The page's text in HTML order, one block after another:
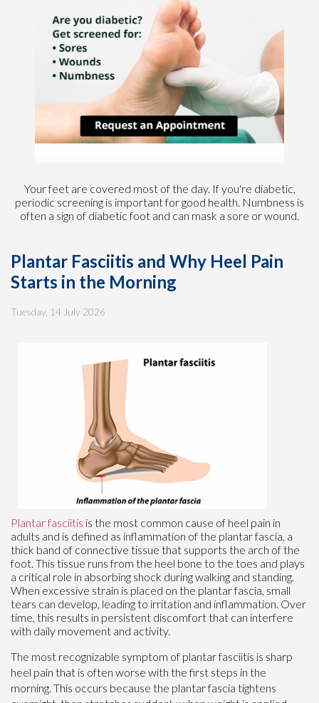
Your feet are covered most of the day. If you're diabetic,
periodic screening is important for good health. Numbness is
often a sign of diabetic foot and can mask a sore or wound.
Plantar Fasciitis and Why Heel Pain
Starts in the Morning
Tuesday, 14 July 2026
Plantar fasciitis is the most common cause of heel pain in
adults and is defined as inflammation of the plantar fascia, a
thick band of connective tissue that supports the arch of the
foot. This tissue runs from the heel bone to the toes and plays
a critical role in absorbing shock during walking and standing.
When excessive strain is placed on the plantar fascia, small
tears can develop, leading to irritation and inflammation. Over
time, this results in persistent discomfort that can interfere
with daily movement and activity.
The most recognizable symptom of plantar fasciitis is sharp
heel pain that is often worse with the first steps in the
morning. This occurs because the plantar fascia tightens